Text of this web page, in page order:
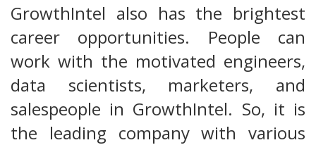
GrowthIntel also has the brightest
career opportunities. People can
work with the motivated engineers,
data scientists, marketers, and
salespeople in GrowthIntel. So, it is
the leading company with various